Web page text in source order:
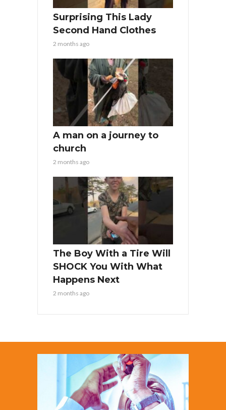
Surprising This Lady
Second Hand Clothes
2 months ago
A man on a journey to
church
2 months ago
The Boy With a Tire Will
SHOCK You With What
Happens Next
2 months ago